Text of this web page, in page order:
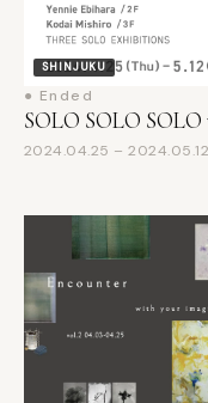
SHINJUKU
● Ended
SOLO SOLO SOLO
2024.04.25 – 2024.05.12
SHINJUKU